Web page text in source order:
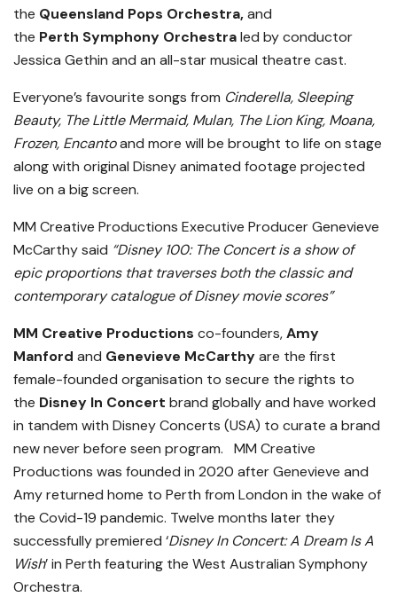
the Queensland Pops Orchestra,and
the Perth Symphony Orchestraled by conductor
Jessica Gethin and an all-star musical theatre cast.
Everyone’s favourite songs from Cinderella, Sleeping
Beauty, The Little Mermaid, Mulan, The Lion King, Moana,
Frozen, Encantoand more will be brought to life on stage
along with original Disney animated footage projected
live on a big screen.
MM Creative Productions Executive Producer Genevieve
McCarthy said “Disney 100: The Concert is a show of
epic proportions that traverses both the classic and
contemporary catalogue of Disney movie scores”
MM Creative Productions co-founders,Amy
Manford and Genevieve McCarthyare the first
female-founded organisation to secure the rights to
the Disney In Concert brand globally and have worked
in tandem with Disney Concerts (USA) to curate a brand
new never before seen program. MM Creative
Productions was founded in 2020 after Genevieve and
Amy returned home to Perth from London in the wake of
the Covid-19 pandemic. Twelve months later they
successfully premiered ‘Disney In Concert: A Dream Is A
Wish’ in Perth featuring the West Australian Symphony
Orchestra.